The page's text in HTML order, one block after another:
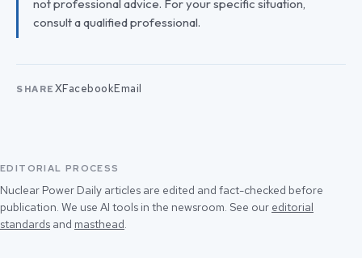
not professional advice. For your specific situation,
consult a qualified professional.
SHARE XFacebookEmail
EDITORIAL PROCESS
Nuclear Power Daily articles are edited and fact-checked before
publication. We use AI tools in the newsroom. See our editorial
standards and masthead.